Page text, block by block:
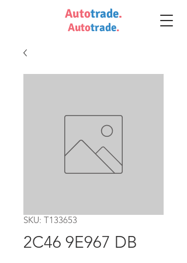
Autotrade.
Autotrade.
SKU: T133653
2C46 9E967 DB